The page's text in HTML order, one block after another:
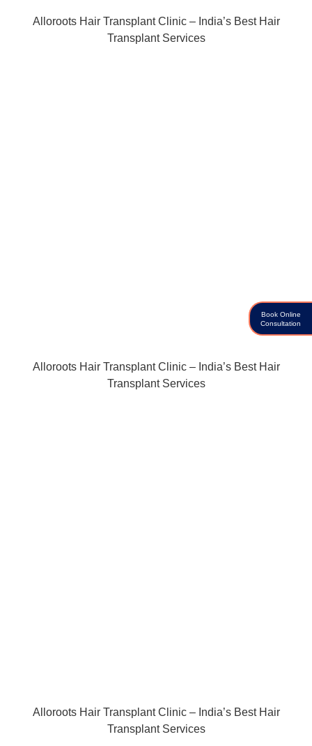
Book Online
Consultation
Alloroots Hair Transplant Clinic – India’s Best Hair
Transplant Services
Alloroots Hair Transplant Clinic – India’s Best Hair
Transplant Services
Alloroots Hair Transplant Clinic – India’s Best Hair
Transplant Services